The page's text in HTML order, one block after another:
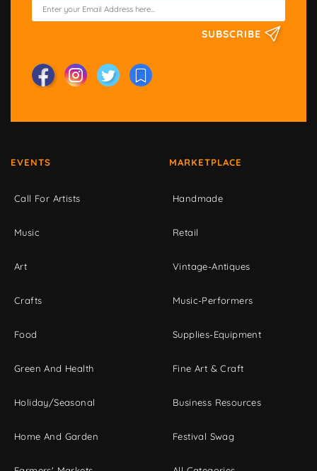
SUBSCRIBE
EVENTS
Call For Artists
Music
Art
Crafts
Food
Green And Health
Holiday/Seasonal
Home And Garden
MARKETPLACE
Handmade
Retail
Vintage-Antiques
Music-Performers
Supplies-Equipment
Fine Art & Craft
Business Resources
Festival Swag